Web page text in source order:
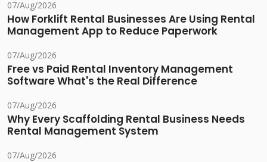
07/Aug/2026
How Forklift Rental Businesses Are Using Rental
Management App to Reduce Paperwork
07/Aug/2026
Free vs Paid Rental Inventory Management
Software What's the Real Difference
07/Aug/2026
Why Every Scaffolding Rental Business Needs
Rental Management System
07/Aug/2026